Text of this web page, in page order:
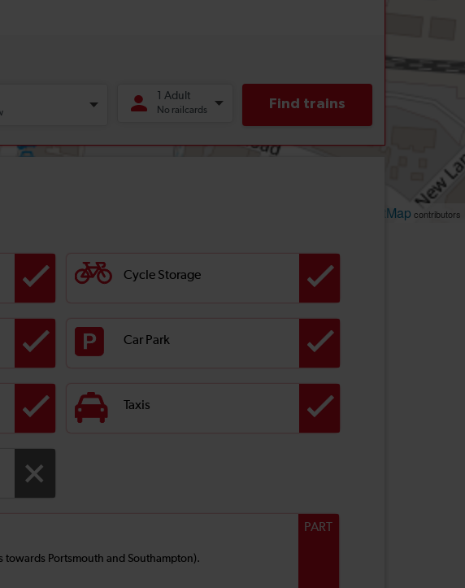
OpenStreetMap contributors
Cycle Storage
Car Park
Taxis
towards Portsmouth and Southampton).
PART